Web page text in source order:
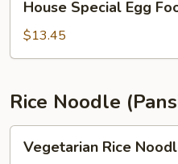
Special
Egg
Foo
House Special Egg
$13.45
Rice Noodle
RiceVegetarian Rice